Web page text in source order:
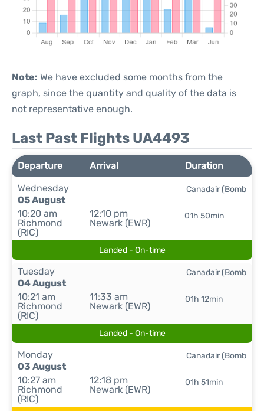
Note: We have excluded some months from the
graph, since the quantity and quality of the data is
not representative enough.
Last Past Flights UA4493
Departure Arrival
Duration
Wednesday
05 August
10:20 am
Richmond
(RIC)
12:10 pm
Newark (EWR)
01h 50min
Canadair (Bomb
Landed - On-time
Tuesday
04 August
10:21 am
Richmond
(RIC)
11:33 am
Newark (EWR)
01h 12min
Canadair (Bomb
Landed - On-time
Monday
03 August
10:27 am
Richmond
(RIC)
12:18 pm
Newark (EWR)
01h 51min
Canadair (Bomb